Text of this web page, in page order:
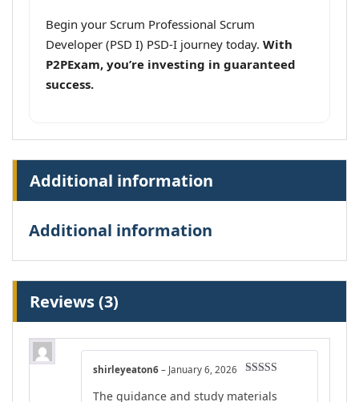
Begin your Scrum Professional Scrum
Developer (PSD I) PSD-I journey today. With
P2PExam, you’re investing in guaranteed
success.
Additional information
Additional information
Reviews (3)
out of 5
shirleyeaton6 – January 6, 2026
The guidance and study materials